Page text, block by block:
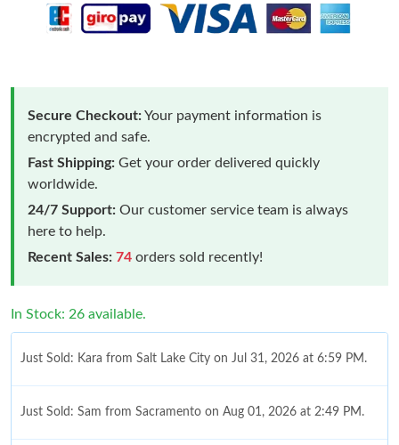
Secure Checkout:Your payment information is
encrypted and safe.
Fast Shipping: Get your order delivered quickly
worldwide.
24/7 Support: Our customer service team is always
here to help.
Recent Sales: 74 orders sold recently!
In Stock: 26 available.
Just Sold: Kara from Salt Lake City on Jul 31, 2026 at 6:59 PM.
Just Sold: Sam from Sacramento on Aug 01, 2026 at 2:49 PM.